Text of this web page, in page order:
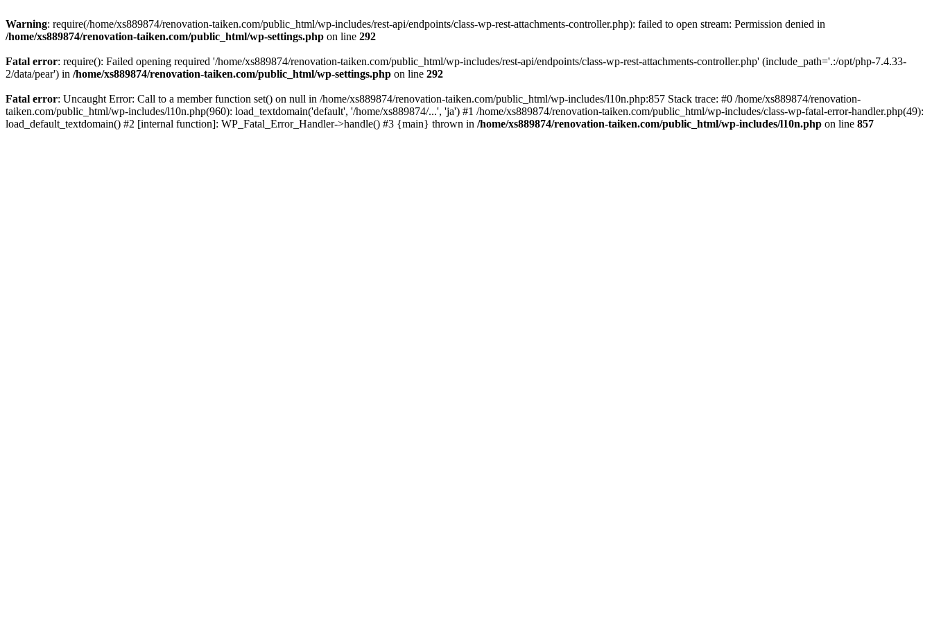
Warning: require(/home/xs889874/renovation-taiken.com/public_html/wp-includes/rest-api/endpoints/class-wp-rest-attachments-controller.php): failed to open stream: Permission denied in
/home/xs889874/renovation-taiken.com/public_html/wp-settings.php on line 292
Fatal error: require(): Failed opening required '/home/xs889874/renovation-taiken.com/public_html/wp-includes/rest-api/endpoints/class-wp-rest-attachments-controller.php' (include_path='.:/opt/php-7.4.33-
2/data/pear') in /home/xs889874/renovation-taiken.com/public_html/wp-settings.php on line 292
Fatal error: Uncaught Error: Call to a member function set() on null in /home/xs889874/renovation-taiken.com/public_html/wp-includes/l10n.php:857 Stack trace: #0 /home/xs889874/renovation-
taiken.com/public_html/wp-includes/l10n.php(960): load_textdomain('default', '/home/xs889874/...', 'ja') #1 /home/xs889874/renovation-taiken.com/public_html/wp-includes/class-wp-fatal-error-handler.php(49):
load_default_textdomain() #2 [internal function]: WP_Fatal_Error_Handler->handle() #3 {main} thrown in /home/xs889874/renovation-taiken.com/public_html/wp-includes/l10n.php on line 857